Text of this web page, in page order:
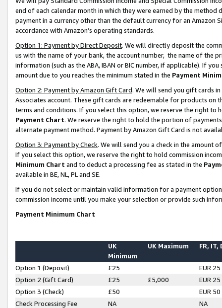
end of each calendar month in which they were earned by the
payment in a currency other than the default currency for an Amazon
accordance with Amazon’s operating standards.
Option 1: Payment by Direct Deposit. We will directly deposit the
us with the name of your bank, the account number, the name of the
information (such as the ABA, IBAN or BIC number, if applicable). If
amount due to you reaches the minimum stated in the Payment
Option 2: Payment by Amazon Gift Card. We will send you gift cards
Associates account. These gift cards are redeemable for products on
terms and conditions. If you select this option, we reserve the right to
Payment Chart. We reserve the right to hold the portion of
alternate payment method. Payment by Amazon Gift Card is not
Option 3: Payment by Check. We will send you a check in the amount
If you select this option, we reserve the right to hold commission
Minimum Chart and to deduct a processing fee as stated in the
available in BE, NL, PL and SE.
If you do not select or maintain valid information for a payment
commission income until you make your selection or provide such
Payment Minimum Chart
UK
Minimum
UK Maximum FR, IT,
Option 1 (Deposit) £25
EUR 25
Option 2 (Gift Card)
£25 £5,000
EUR 25
Option 3 (Check)
£50
EUR 50
Check Processing Fee
NA NA